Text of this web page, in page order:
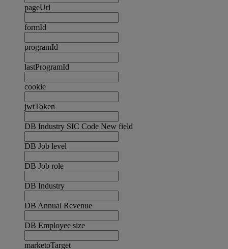
pageUrl
formId
programId
lastProgramId
cookie
jwtToken
DB Industry SIC Code New field
DB Job level
DB Job role
DB Industry
DB Annual Revenue
DB Employee size
marketoTarget